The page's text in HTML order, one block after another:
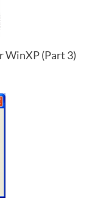
WinXP (Part 3)